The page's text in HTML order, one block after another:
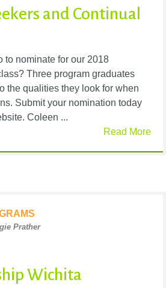
and Continual
to nominate for our 2018
Three program graduates
the qualities they look for when
Submit your nomination today
Coleen ...
Read More
Prather
Wichita